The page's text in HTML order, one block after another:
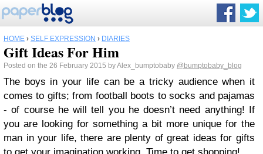
HOME › SELF EXPRESSION › DIARIES
Gift Ideas For Him
Posted on the 26 February 2015 by Alex_bumptobaby @bumptobaby_blog
The boys in your life can be a tricky audience when it
comes to gifts; from football boots to socks and pajamas
- of course he will tell you he doesn’t need anything! If
you are looking for something a bit more unique for the
man in your life, there are plenty of great ideas for gifts